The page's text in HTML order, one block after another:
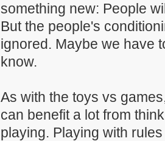
something new: People
But the people's
ignored. Maybe we have
know.
As with the toys vs
can benefit a lot from
playing. Playing with